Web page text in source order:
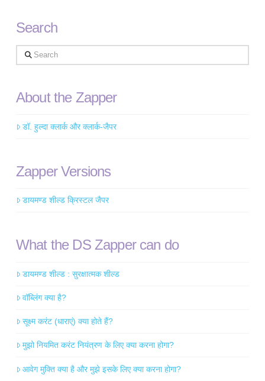
Search
Search
About the Zapper
डॉ. हुल्दा क्लार्क और क्लार्क-जैपर
Zapper Versions
डायमण्ड शील्ड क्रिस्टल जैपर
What the DS Zapper can do
डायमण्ड शील्ड : सुरक्षात्मक शील्ड
वॉब्लिंग क्या है?
सूक्ष्म करंट (धाराएं) क्या होते हैं?
मुझो नियमित करंट नियंत्रण के लिए क्या करना होगा?
आवेग मुक्ति क्या है और मुझे इसके लिए क्या करना होगा?